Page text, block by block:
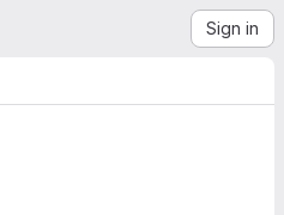
Sign in